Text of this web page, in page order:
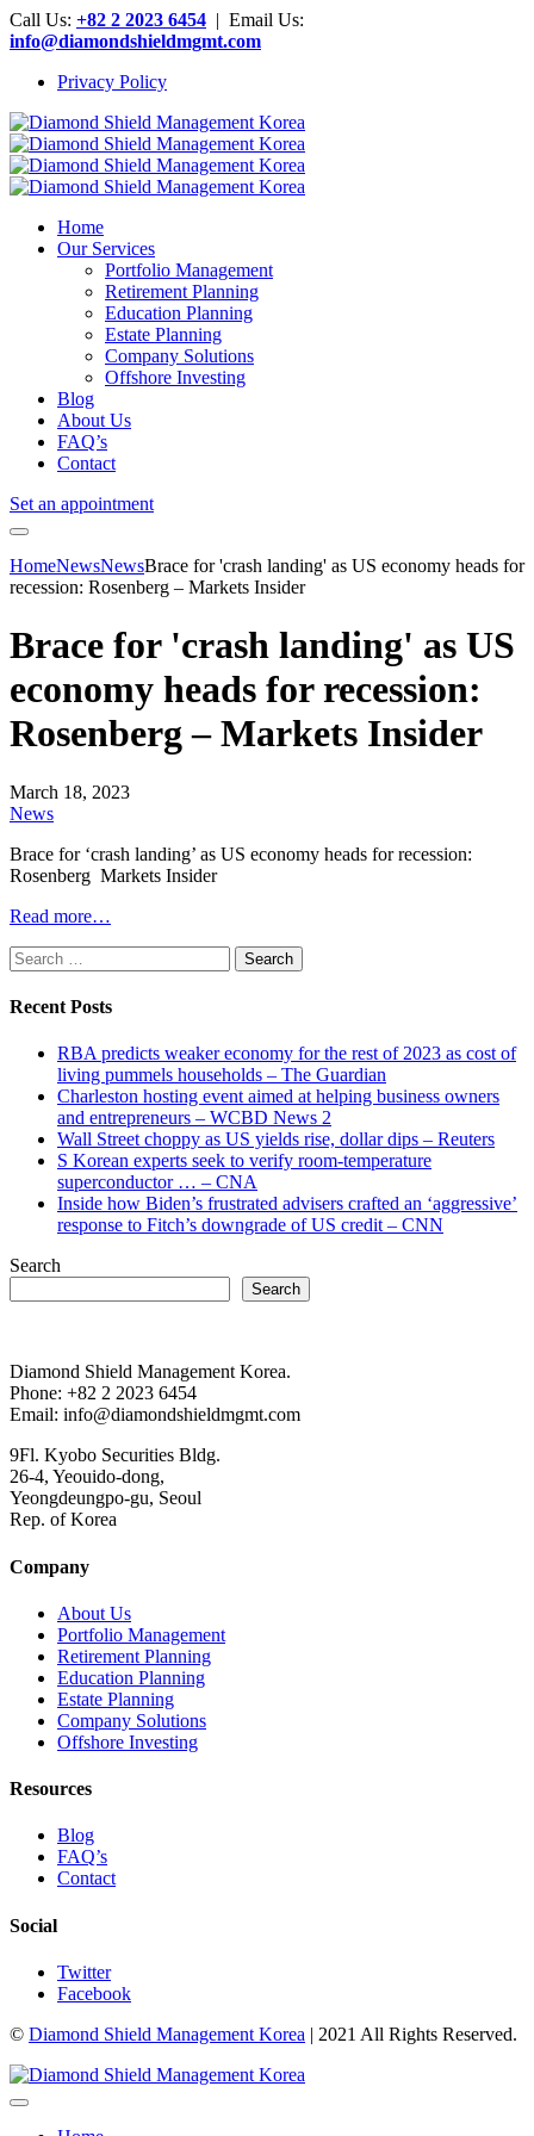
Call Us: +82 2 2023 6454 | Email Us:
info@diamondshieldmgmt.com
Privacy Policy
Home
Our Services
Portfolio Management
Retirement Planning
Education Planning
Estate Planning
Company Solutions
Offshore Investing
Blog
About Us
FAQ’s
Contact
Set an appointment
HomeNewsNewsBrace for 'crash landing' as US economy heads for
recession: Rosenberg – Markets Insider
Brace for 'crash landing' as US
economy heads for recession:
Rosenberg – Markets Insider
March 18, 2023
News
Brace for ‘crash landing’ as US economy heads for recession:
Rosenberg Markets Insider
Read more…
Search
for:
Recent Posts
RBA predicts weaker economy for the rest of 2023 as cost of
living pummels households – The Guardian
Charleston hosting event aimed at helping business owners
and entrepreneurs – WCBD News 2
Wall Street choppy as US yields rise, dollar dips – Reuters
S Korean experts seek to verify room-temperature
superconductor … – CNA
Inside how Biden’s frustrated advisers crafted an ‘aggressive’
response to Fitch’s downgrade of US credit – CNN
Search
Search
Diamond Shield Management Korea.
Phone: +82 2 2023 6454
Email: info@diamondshieldmgmt.com
9Fl. Kyobo Securities Bldg.
26-4, Yeouido-dong,
Yeongdeungpo-gu, Seoul
Rep. of Korea
Company
About Us
Portfolio Management
Retirement Planning
Education Planning
Estate Planning
Company Solutions
Offshore Investing
Resources
Blog
FAQ’s
Contact
Social
Twitter
Facebook
© Diamond Shield Management Korea | 2021 All Rights Reserved.